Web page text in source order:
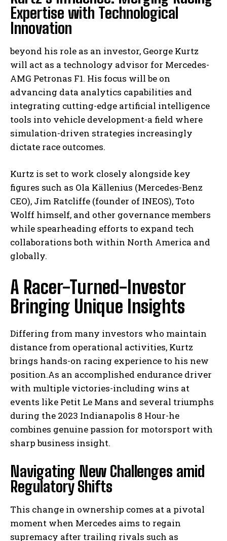
Expertise with Technological
Innovation
beyond his role as an investor, George Kurtz
will act as a technology advisor for Mercedes-
AMG Petronas F1. His focus will be on
advancing data analytics capabilities and
integrating cutting-edge artificial intelligence
tools into vehicle development-a field where
simulation-driven strategies increasingly
dictate race outcomes.
Kurtz is set to work closely alongside key
figures such as Ola Källenius (Mercedes-Benz
CEO), Jim Ratcliffe (founder of INEOS), Toto
Wolff himself, and other governance members
while spearheading efforts to expand tech
collaborations both within North America and
globally.
A Racer-Turned-Investor
Bringing Unique Insights
Differing from many investors who maintain
distance from operational activities, Kurtz
brings hands-on racing experience to his new
position.As an accomplished endurance driver
with multiple victories-including wins at
events like Petit Le Mans and several triumphs
during the 2023 Indianapolis 8 Hour-he
combines genuine passion for motorsport with
sharp business insight.
Navigating New Challenges amid
Regulatory Shifts
This change in ownership comes at a pivotal
moment when Mercedes aims to regain
supremacy after trailing rivals such as